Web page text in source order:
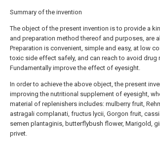
Summary of the invention
The object of the present invention is to provide a
and preparation method thereof and purposes, are
Preparation is convenient, simple and easy, at low
toxic side effect safely, and can reach to avoid drug
Fundamentally improve the effect of eyesight.
In order to achieve the above object, the present
improving the nutritional supplement of eyesight,
material of replenishers includes: mulberry fruit,
astragali complanati, fructus lycii, Gorgon fruit,
semen plantaginis, butterflybush flower, Marigold,
privet.